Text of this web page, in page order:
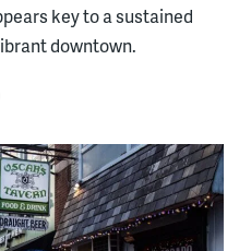
key to a sustained
downtown.